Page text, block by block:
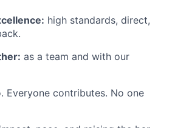
high standards, direct,
as a team and with our
Everyone contributes. No one